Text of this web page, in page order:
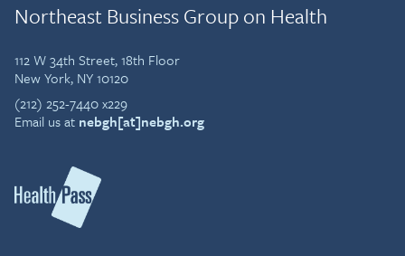
Northeast Business Group on Health
112 W 34th Street, 18th Floor
New York, NY 10120
(212) 252-7440 x229
Email us at nebgh[at]nebgh.org